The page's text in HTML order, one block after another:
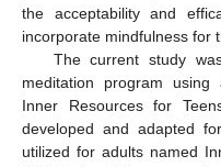
the acceptability and
incorporate mindfulness for
The current study
meditation program using
Inner Resources for
developed and adapted
utilized for adults named